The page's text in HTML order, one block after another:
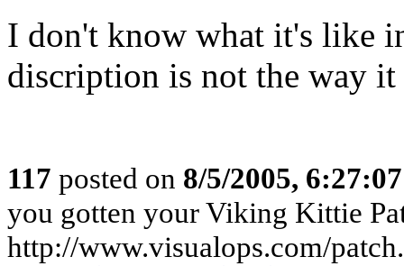
I don't know what it's like
discription is not the way
117 posted on 8/5/2005,
you gotten your Viking Kittie
http://www.visualops.com/